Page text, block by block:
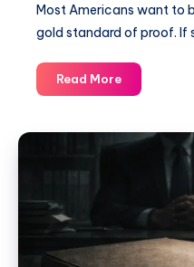
Most Americans want to
gold standard of proof. If
Read More